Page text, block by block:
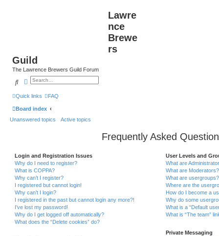
Lawre
nce
Brewe
rs
Guild
The Lawrence Brewers Guild Forum
SearchAdvanced search
Quick links FAQ
Board index
Unanswered topics
Active topics
Frequently Asked
Login and Registration Issues
Why do I need to register?
What is COPPA?
Why can’t I register?
I registered but cannot login!
Why can’t I login?
I registered in the past but cannot login any more?!
I’ve lost my password!
Why do I get logged off automatically?
What does the “Delete cookies” do?
User Levels and
What are
What are Moderators?
What are usergroups?
Where are the
How do I become a
Why do some
What is a “Default
What is “The team”
Private Messaging